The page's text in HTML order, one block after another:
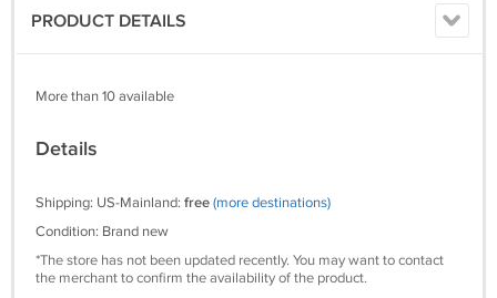
PRODUCT DETAILS
More than 10 available
Details
Shipping: US-Mainland: free(more destinations)
Condition: Brand new
*The store has not been updated recently. You may want to contact
the merchant to confirm the availability of the product.